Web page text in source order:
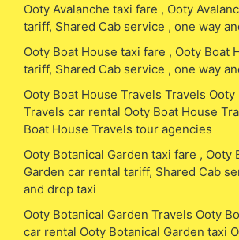
Ooty Avalanche taxi fare , Ooty
tariff, Shared Cab service , one way
Ooty Boat House taxi fare , Ooty Boat
tariff, Shared Cab service , one way
Ooty Boat House Travels Travels Ooty
Travels car rental Ooty Boat House
Boat House Travels tour agencies
Ooty Botanical Garden taxi fare , Ooty
Garden car rental tariff, Shared Cab
and drop taxi
Ooty Botanical Garden Travels Ooty
car rental Ooty Botanical Garden taxi